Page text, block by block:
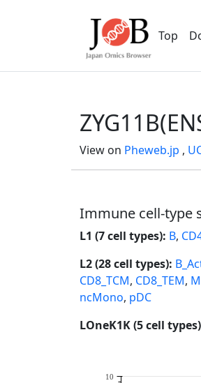
Top
View on Pheweb.jp ,
Immune cell-type
L1 (7 cell types): B,
L2 (28 cell types):
CD8_TCM, CD8_TEM,
ncMono, pDC
LOneK1K (5 cell